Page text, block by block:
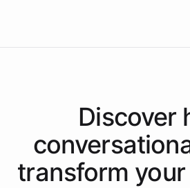
Discover
transform your